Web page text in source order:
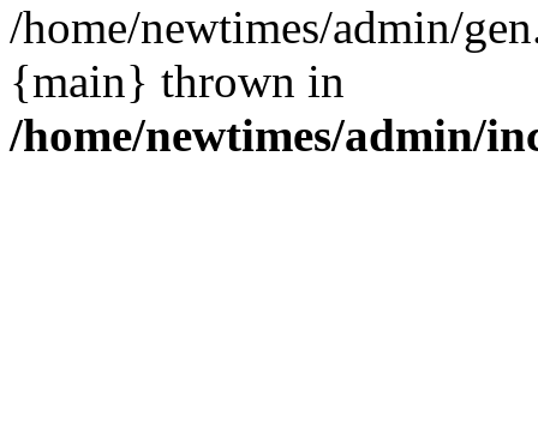
/home/newtimes/admin/
{main} thrown in
/home/newtimes/admin/